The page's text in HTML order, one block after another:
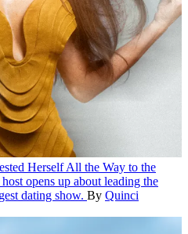
Herself All the Way to the
opens up about leading the
dating show. By Quinci